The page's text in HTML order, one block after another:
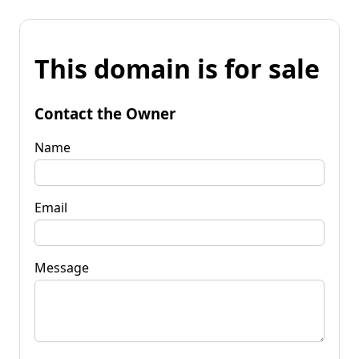
This domain is for sale
Contact the Owner
Name
Email
Message